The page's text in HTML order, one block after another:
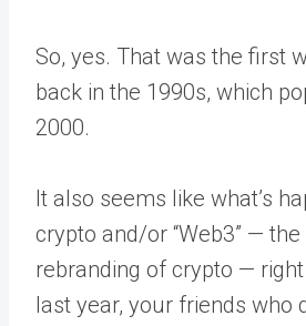
So, yes. That was the first
back in the 1990s, which
2000.
It also seems like what’s
crypto and/or “Web3” —
rebranding of crypto —
last year, your friends who